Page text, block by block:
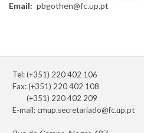
Email
pbgothen@fc.up.pt
Tel: (+351) 220 402 106
Fax: (+351) 220 402 108
(+351) 220 402 209
E-mail:cmup.secretariado@fc.up.pt